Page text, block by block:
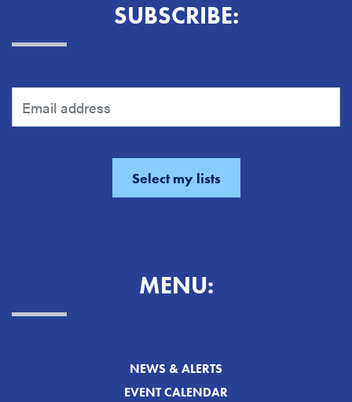
SUBSCRIBE:
MENU:
NEWS & ALERTS
EVENT CALENDAR